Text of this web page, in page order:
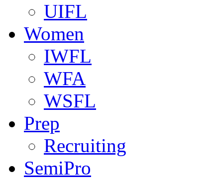
UIFL
Women
IWFL
WFA
WSFL
Prep
Recruiting
SemiPro